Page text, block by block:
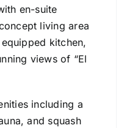
en-suite
living area
kitchen,
views of “El
including a
and squash